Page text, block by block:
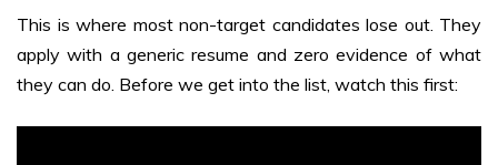
This is where most non-target candidates lose out. They
apply with a generic resume and zero evidence of what
they can do. Before we get into the list, watch this first: